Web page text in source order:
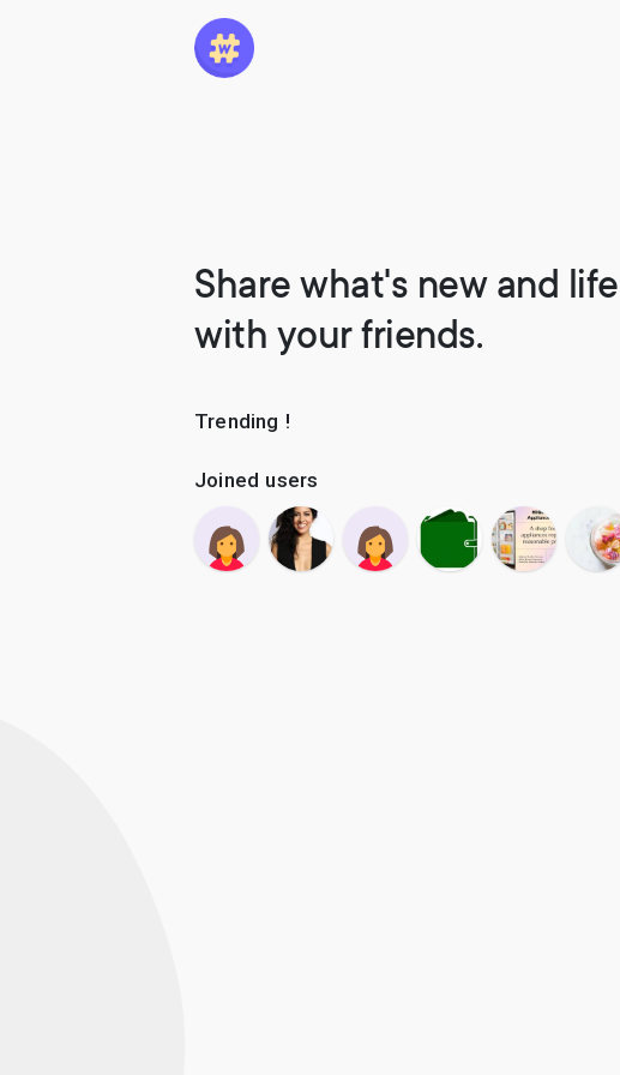
Share what's new and
with your friends.
Trending !
Joined users